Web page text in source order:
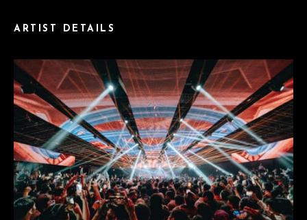
ARTIST DETAILS